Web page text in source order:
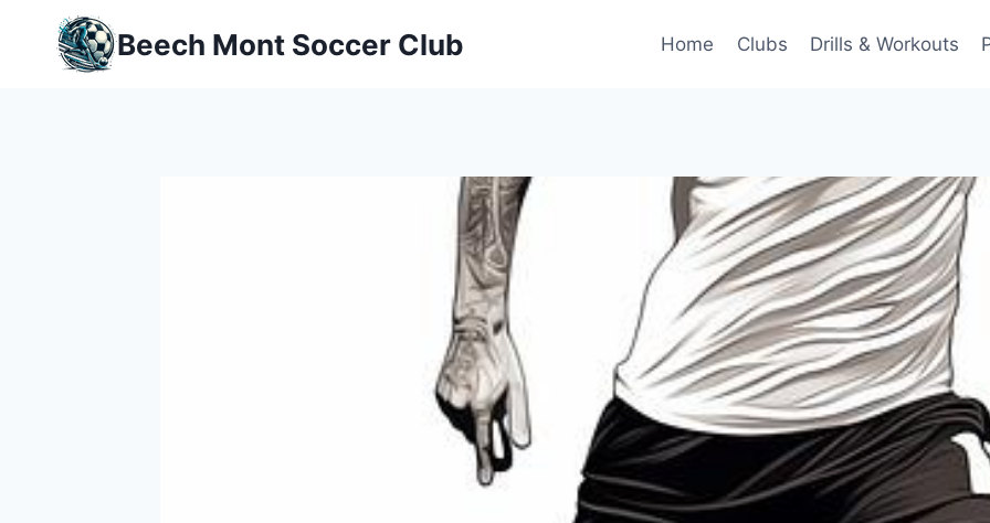
content
Beech Mont Soccer Club Home Clubs Drills & Workouts